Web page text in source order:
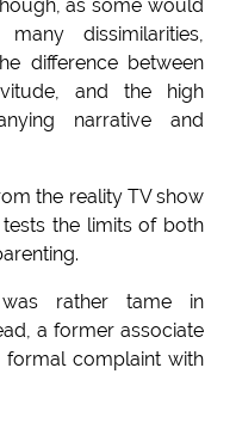
as some would
dissimilarities,
difference between
and the high
narrative and
the reality TV show
the limits of both
rather tame in
a former associate
complaint with